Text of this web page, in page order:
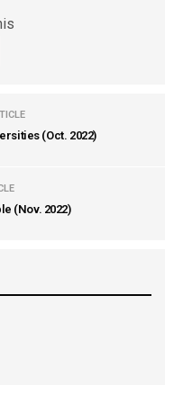
(Oct. 2022)
(Nov. 2022)